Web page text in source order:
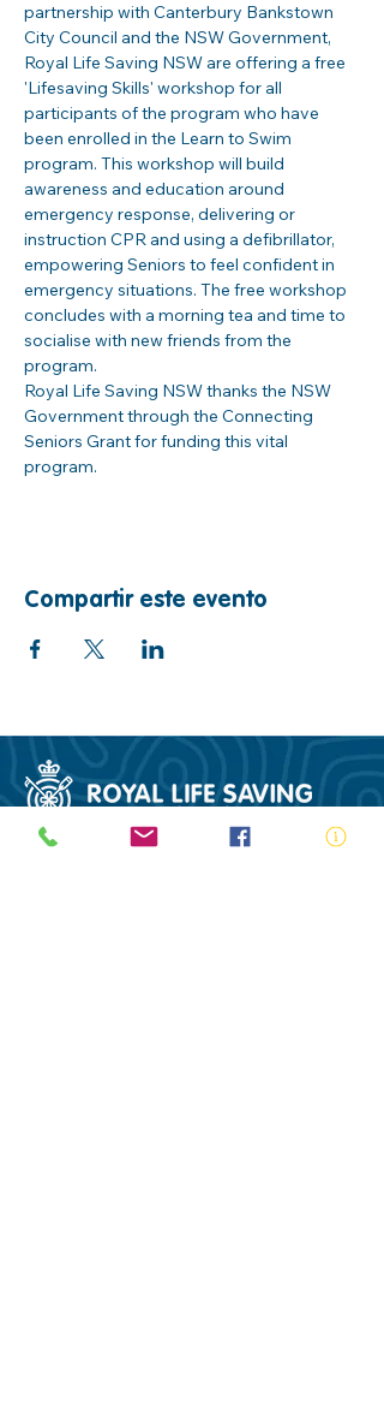
partnership with Canterbury Bankstown
City Council and the NSW Government,
Royal Life Saving NSW are offering a free
'Lifesaving Skills' workshop for all
participants of the program who have
been enrolled in the Learn to Swim
program. This workshop will build
awareness and education around
emergency response, delivering or
instruction CPR and using a defibrillator,
empowering Seniors to feel confident in
emergency situations. The free workshop
concludes with a morning tea and time to
socialise with new friends from the
program.
Royal Life Saving NSW thanks the NSW
Government through the Connecting
Seniors Grant for funding this vital
program.
Compartir este evento
ABN: 73 000 580 825